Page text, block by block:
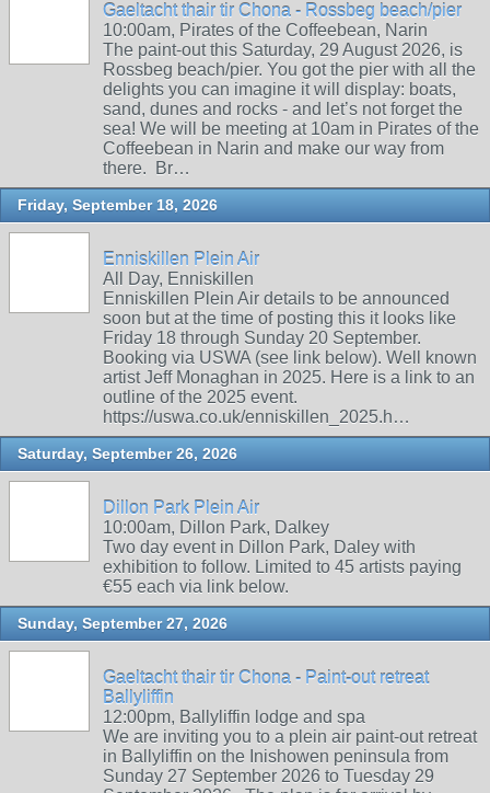
Gaeltacht thair tir Chona - Rossbeg beach/pier
10:00am, Pirates of the Coffeebean, Narin
The paint-out this Saturday, 29 August 2026, is
Rossbeg beach/pier. You got the pier with all the
delights you can imagine it will display: boats,
sand, dunes and rocks - and let’s not forget the
sea! We will be meeting at 10am in Pirates of the
Coffeebean in Narin and make our way from
there. Br…
Friday, September 18, 2026
Enniskillen Plein Air
All Day, Enniskillen
Enniskillen Plein Air details to be announced
soon but at the time of posting this it looks like
Friday 18 through Sunday 20 September.
Booking via USWA (see link below). Well known
artist Jeff Monaghan in 2025. Here is a link to an
outline of the 2025 event.
https://uswa.co.uk/enniskillen_2025.h…
Saturday, September 26, 2026
Dillon Park Plein Air
10:00am, Dillon Park, Dalkey
Two day event in Dillon Park, Daley with
exhibition to follow. Limited to 45 artists paying
€55 each via link below.
Sunday, September 27, 2026
Gaeltacht thair tir Chona - Paint-out retreat
Ballyliffin
12:00pm, Ballyliffin lodge and spa
We are inviting you to a plein air paint-out retreat
in Ballyliffin on the Inishowen peninsula from
Sunday 27 September 2026 to Tuesday 29